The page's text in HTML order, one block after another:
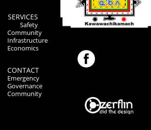
SERVICES
Safety
Community
Infrastructure
Economics
CONTACT
Emergency
Governance
Community